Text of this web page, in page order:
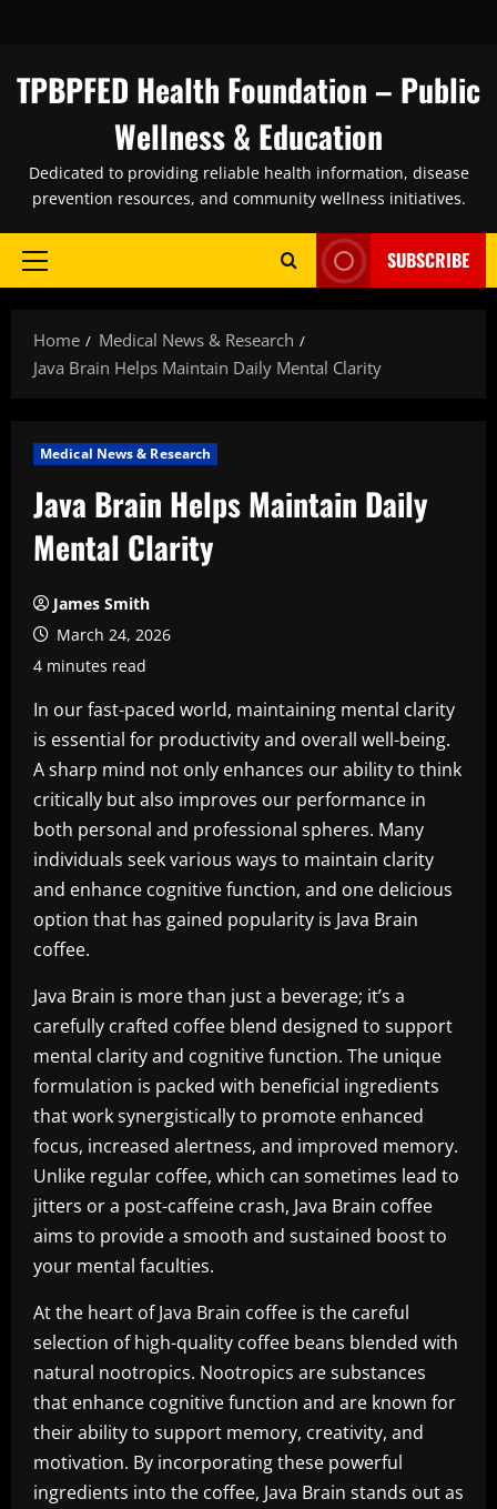
content
TPBPFED Health Foundation – Public
Wellness & Education
Dedicated to providing reliable health information, disease
prevention resources, and community wellness initiatives.
Primary
SUBSCRIBE
Home
Medical News & Research
Java Brain Helps Maintain Daily Mental Clarity
Medical News & Research
Java Brain Helps Maintain Daily
Mental Clarity
James Smith
March 24, 2026
4 minutes read
In our fast-paced world, maintaining mental clarity
is essential for productivity and overall well-being.
A sharp mind not only enhances our ability to think
critically but also improves our performance in
both personal and professional spheres. Many
individuals seek various ways to maintain clarity
and enhance cognitive function, and one delicious
option that has gained popularity is Java Brain
coffee.
Java Brain is more than just a beverage; it’s a
carefully crafted coffee blend designed to support
mental clarity and cognitive function. The unique
formulation is packed with beneficial ingredients
that work synergistically to promote enhanced
focus, increased alertness, and improved memory.
Unlike regular coffee, which can sometimes lead to
jitters or a post-caffeine crash, Java Brain coffee
aims to provide a smooth and sustained boost to
your mental faculties.
At the heart of Java Brain coffee is the careful
selection of high-quality coffee beans blended with
natural nootropics. Nootropics are substances
that enhance cognitive function and are known for
their ability to support memory, creativity, and
motivation. By incorporating these powerful
ingredients into the coffee, Java Brain stands out as